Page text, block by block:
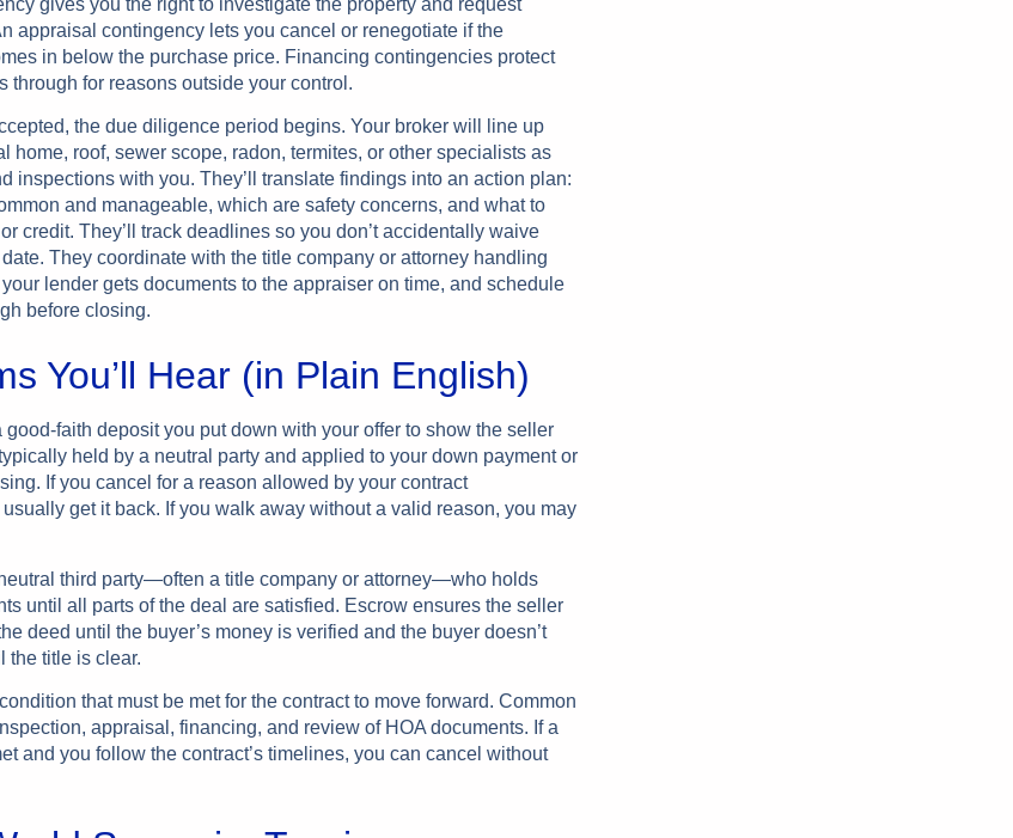
appraisal contingency lets you cancel or renegotiate if the
in below the purchase price. Financing contingencies protect
through for reasons outside your control.
the due diligence period begins. Your broker will line up
home, roof, sewer scope, radon, termites, or other specialists as
inspections with you. They’ll translate findings into an action plan:
and manageable, which are safety concerns, and what to
credit. They’ll track deadlines so you don’t accidentally waive
They coordinate with the title company or attorney handling
lender gets documents to the appraiser on time, and schedule
before closing.
You’ll Hear (in Plain English)
good-faith deposit you put down with your offer to show the seller
typically held by a neutral party and applied to your down payment or
If you cancel for a reason allowed by your contract
get it back. If you walk away without a valid reason, you may
third party—often a title company or attorney—who holds
until all parts of the deal are satisfied. Escrow ensures the seller
deed until the buyer’s money is verified and the buyer doesn’t
the title is clear.
that must be met for the contract to move forward. Common
appraisal, financing, and review of HOA documents. If a
and you follow the contract’s timelines, you can cancel without